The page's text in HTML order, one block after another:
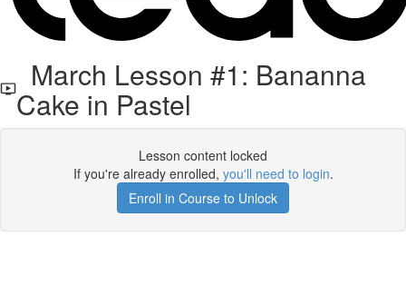
March Lesson #1: Bananna
Cake in Pastel
Lesson content locked
If you're already enrolled, you'll need to login.
Enroll in Course to Unlock